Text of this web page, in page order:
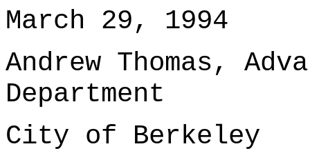
March 29, 1994
Andrew Thomas,
Department
City of Berkeley